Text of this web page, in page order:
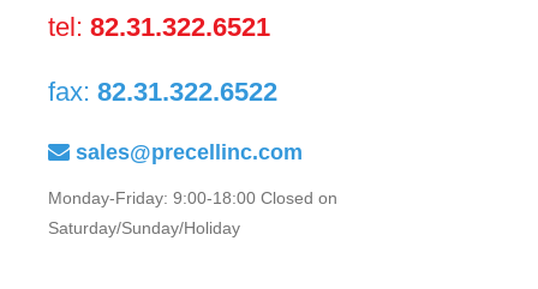
tel: 82.31.322.6521
fax: 82.31.322.6522
sales@precellinc.com
Monday-Friday: 9:00-18:00 Closed on
Saturday/Sunday/Holiday